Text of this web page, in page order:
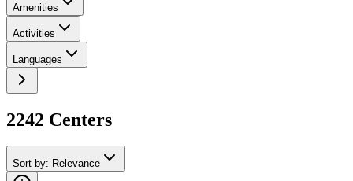
Amenities
Activities
Languages
2242 Centers
Sort by: Relevance